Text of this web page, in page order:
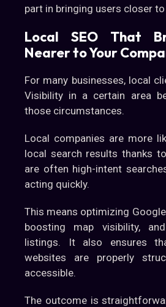
part in bringing users closer
Local SEO That
Nearer to Your
For many businesses, local
Visibility in a certain area
those circumstances.
Local companies are more
local search results thanks
are often high-intent
acting quickly.
This means optimizing
boosting map visibility,
listings. It also ensures
websites are properly
accessible.
The outcome is